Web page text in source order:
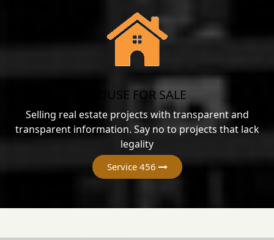
HOUSE FOR SALE
Selling real estate projects with transparent and
transparent information. Say no to projects that lack
legality
Service 456